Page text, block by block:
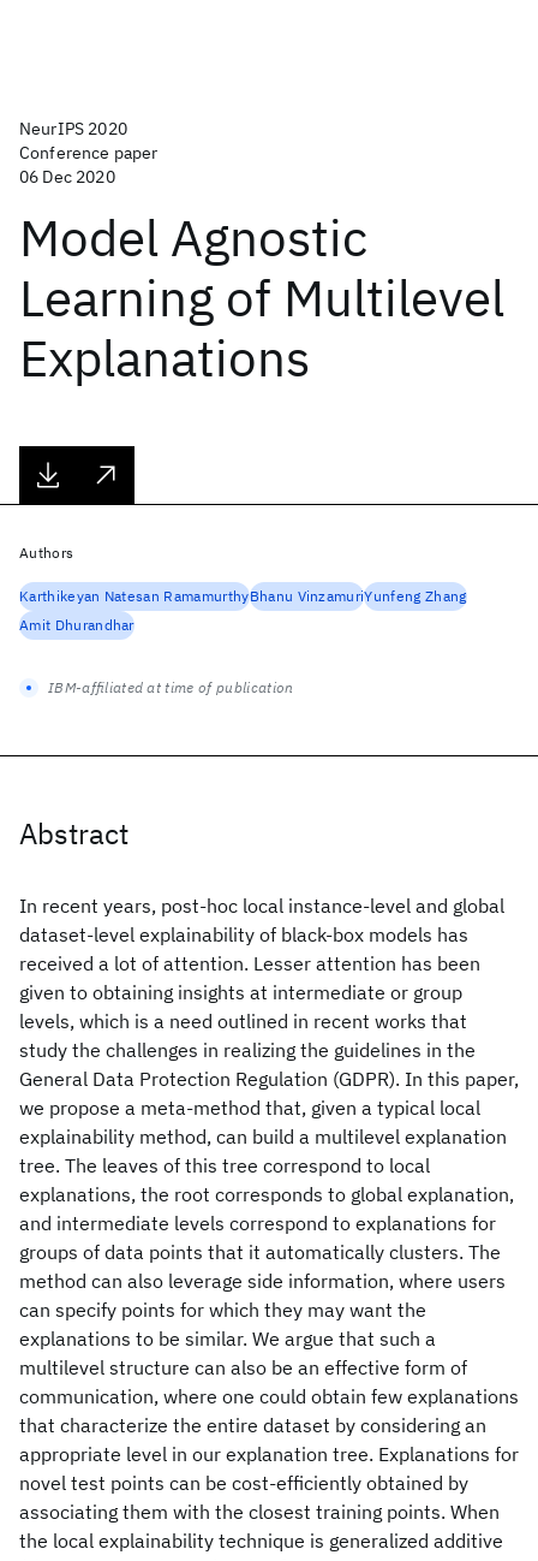
NeurIPS 2020
Conference paper
06 Dec 2020
Model Agnostic
Learning of Multilevel
Explanations
Abstract
In recent years, post-hoc local instance-level and global
dataset-level explainability of black-box models has
received a lot of attention. Lesser attention has been
given to obtaining insights at intermediate or group
levels, which is a need outlined in recent works that
study the challenges in realizing the guidelines in the
General Data Protection Regulation (GDPR). In this paper,
we propose a meta-method that, given a typical local
explainability method, can build a multilevel explanation
tree. The leaves of this tree correspond to local
explanations, the root corresponds to global explanation,
and intermediate levels correspond to explanations for
groups of data points that it automatically clusters. The
method can also leverage side information, where users
can specify points for which they may want the
explanations to be similar. We argue that such a
multilevel structure can also be an effective form of
communication, where one could obtain few explanations
that characterize the entire dataset by considering an
appropriate level in our explanation tree. Explanations for
novel test points can be cost-efficiently obtained by
associating them with the closest training points. When
the local explainability technique is generalized additive
Authors
Karthikeyan Natesan RamamurthyBhanu VinzamuriYunfeng Zhang
Amit Dhurandhar
IBM-affiliated at time of publication